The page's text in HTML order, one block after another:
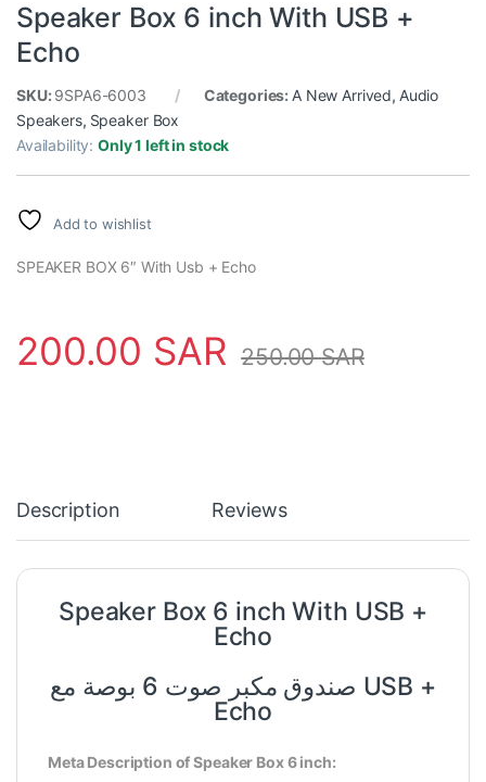
Speaker Box 6 inch With USB +
Echo
SKU: 9SPA6-6003 Categories: A New Arrived, Audio
Speakers, Speaker Box
Availability:Only 1 left in stock
Add to wishlist
SPEAKER BOX 6″ With Usb + Echo
200.00 SAR 250.00SAR
Description Reviews
Speaker Box 6 inch With USB +
Echo
صندوق مكبر صوت 6 بوصة مع USB +
Echo
Meta Description of Speaker Box 6 inch: